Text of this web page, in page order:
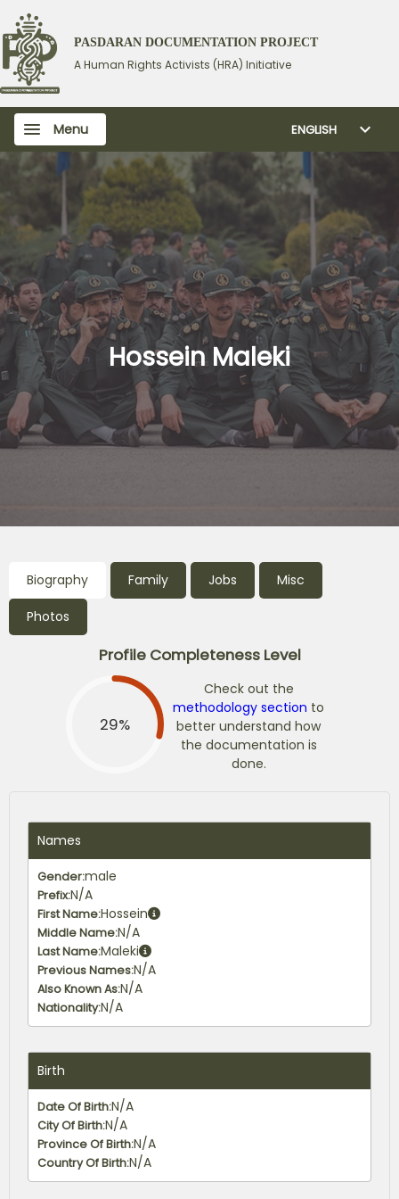
PASDARAN DOCUMENTATION PROJECT
A Human Rights Activists (HRA) Initiative
ENGLISH
Menu
Hossein Maleki
Biography Family Jobs Misc
Photos
Profile Completeness Level
29%
Check out the
methodology section to
better understand how
the documentation is
done.
Names
Gender:male
Prefix:N/A
First Name:Hossein
Middle Name:N/A
Last Name:Maleki
Previous Names:N/A
Also Known As:N/A
Nationality:N/A
Birth
Date Of Birth:N/A
City Of Birth:N/A
Province Of Birth:N/A
Country Of Birth:N/A